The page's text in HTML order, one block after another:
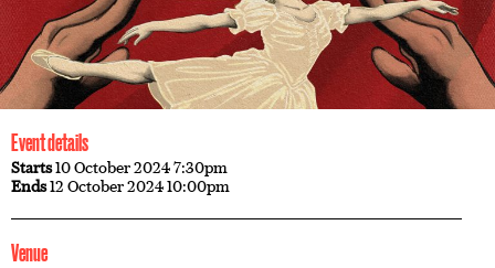
Event details
Starts10 October 2024 7:30pm
Ends12 October 2024 10:00pm
Venue